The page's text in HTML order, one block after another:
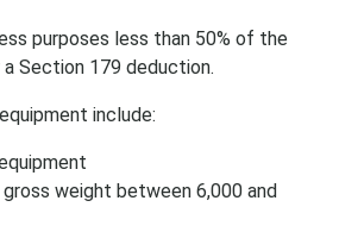
purposes less than 50% of the
Section 179 deduction.
include:
weight between 6,000 and